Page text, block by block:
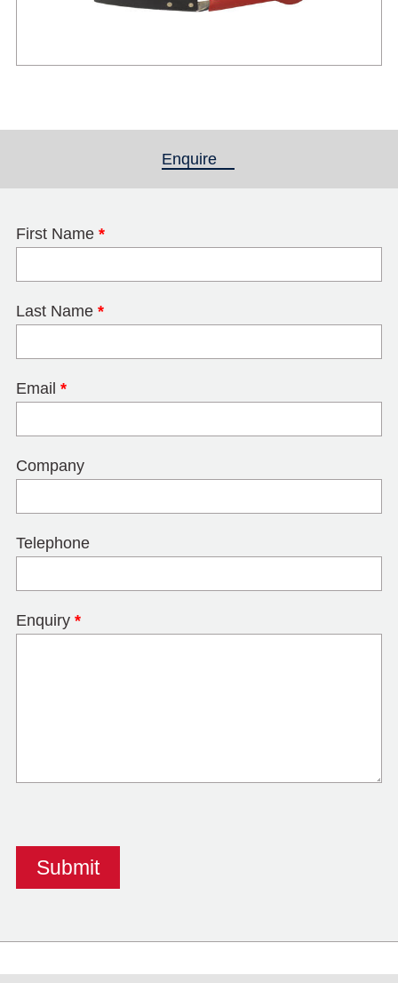
Enquire
First Name *
Last Name *
Email *
Company
Telephone
Enquiry *